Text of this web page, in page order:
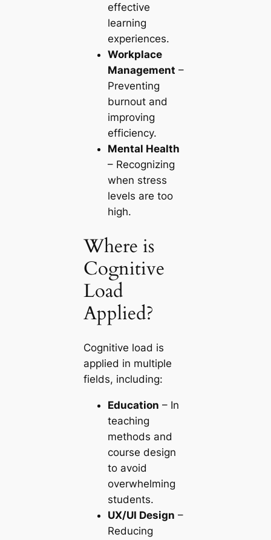
effective
learning
experiences.
Workplace
Management –
Preventing
burnout and
improving
efficiency.
Mental Health
– Recognizing
when stress
levels are too
high.
Where is
Cognitive
Load
Applied?
Cognitive load is
applied in multiple
fields, including:
Education – In
teaching
methods and
course design
to avoid
overwhelming
students.
UX/UI Design –
Reducing